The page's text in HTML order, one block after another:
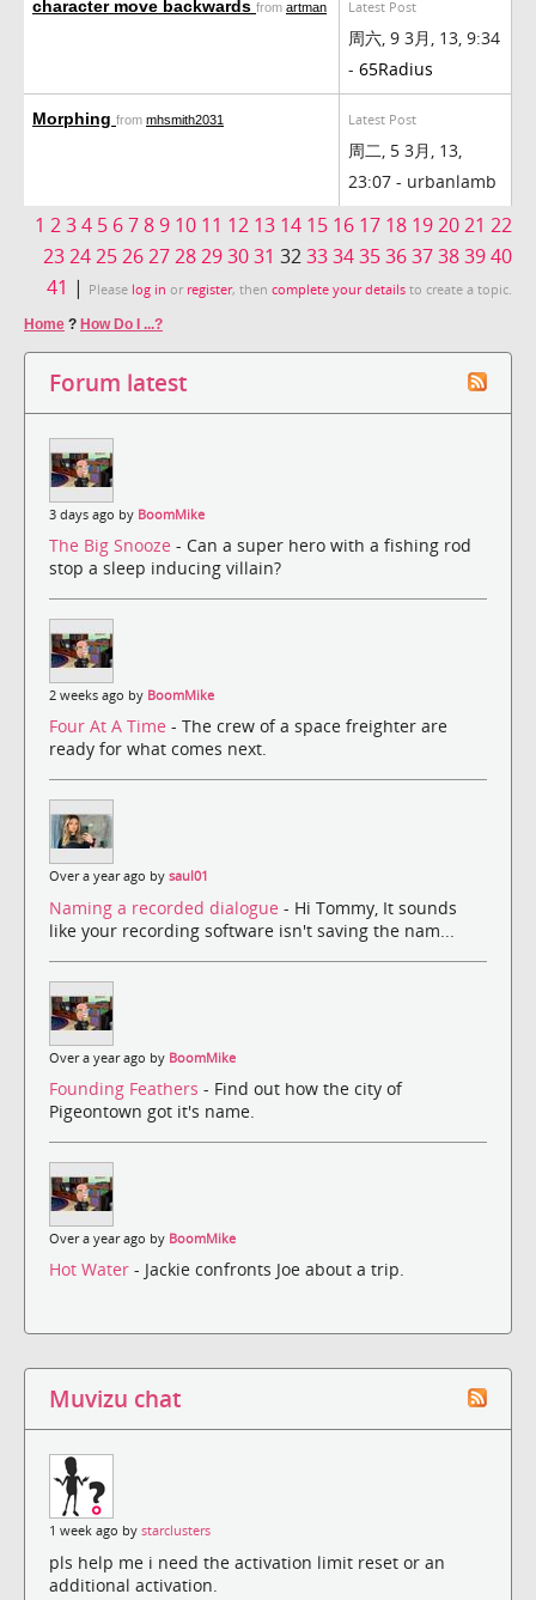
character move backwards from artman Latest Post
周六, 9 3月, 13, 9:34
- 65Radius
Morphing from mhsmith2031 Latest Post
周二, 5 3月, 13,
23:07 - urbanlamb
1 234 5 6789 10 11 12 13 14 15 16 17 18 192021 22
232425262728293031 323334353637383940
41 | Please log in or register, then complete your details to create a topic.
Home ? How Do I ...?
Forum latest
3 days ago by BoomMike
The Big Snooze - Can a super hero with a fishing rod
stop a sleep inducing villain?
2 weeks ago by BoomMike
Four At A Time - The crew of a space freighter are
ready for what comes next.
Over a year ago by saul01
Naming a recorded dialogue - Hi Tommy, It sounds
like your recording software isn't saving the nam...
Over a year ago by BoomMike
Founding Feathers - Find out how the city of
Pigeontown got it's name.
Over a year ago by BoomMike
Hot Water - Jackie confronts Joe about a trip.
Muvizu chat
1 week ago by starclusters
pls help me i need the activation limit reset or an
additional activation.